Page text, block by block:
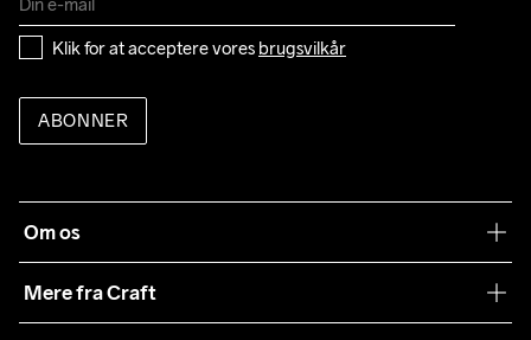
Klik for at acceptere vores brugsvilkår
ABONNER
Om os
Mere fra Craft